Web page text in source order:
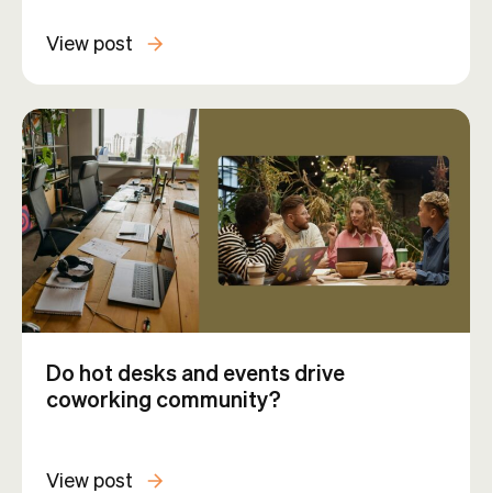
View post
Do hot desks and events drive
coworking community?
View post